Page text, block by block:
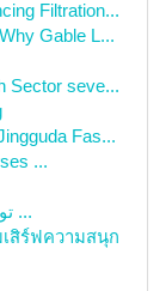
Filtration...
Gable L...
Sector seve...
Fas...
...
توفير تأجير سيارات المرسيدس الراقية و ...
สิร์ฟความสนุก